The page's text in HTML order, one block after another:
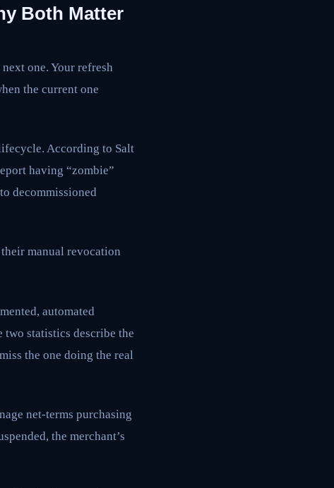
Both Matter
one. Your refresh
the current one
According to Salt
having “zombie”
decommissioned
manual revocation
automated
statistics describe the
the one doing the real
net-terms purchasing
the merchant’s